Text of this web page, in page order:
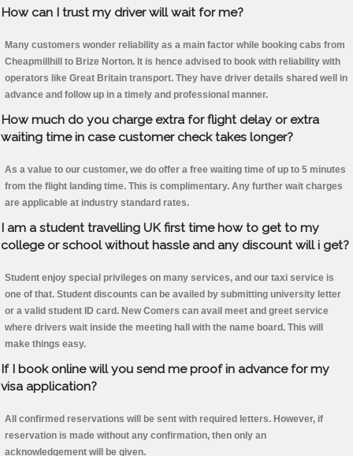
How can I trust my driver will wait for me?
Many customers wonder reliability as a main factor while booking cabs from
Cheapmillhill to Brize Norton. It is hence advised to book with reliability with
operators like Great Britain transport. They have driver details shared well in
advance and follow up in a timely and professional manner.
How much do you charge extra for flight delay or extra
waiting time in case customer check takes longer?
As a value to our customer, we do offer a free waiting time of up to 5 minutes
from the flight landing time. This is complimentary. Any further wait charges
are applicable at industry standard rates.
I am a student travelling UK first time how to get to my
college or school without hassle and any discount will i get?
Student enjoy special privileges on many services, and our taxi service is
one of that. Student discounts can be availed by submitting university letter
or a valid student ID card. New Comers can avail meet and greet service
where drivers wait inside the meeting hall with the name board. This will
make things easy.
If I book online will you send me proof in advance for my
visa application?
All confirmed reservations will be sent with required letters. However, if
reservation is made without any confirmation, then only an
acknowledgement will be given.